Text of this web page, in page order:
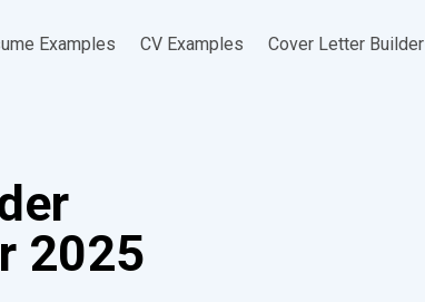
Examples CV Examples Cover Letter Builder
2025